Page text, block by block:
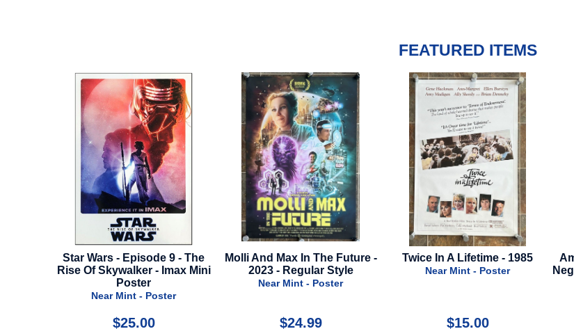
FEATURED ITEMS
Molli And Max In The Future -
2023 - Regular Style
Near Mint - Poster
$24.99
Twice In A Lifetime - 1985
Near Mint - Poster
$15.00
American Society Of Magical
Negroes - 2024 - Advance Style
$39.99